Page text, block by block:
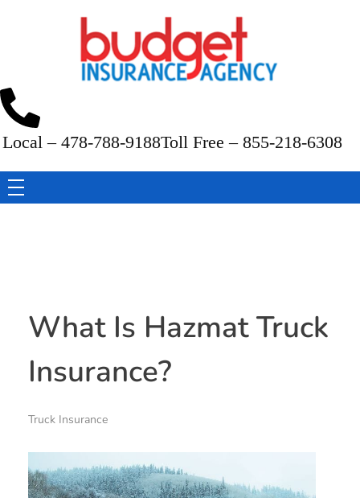
Local – 478-788-9188Toll Free – 855-218-6308
What Is Hazmat Truck
Insurance?
Truck Insurance